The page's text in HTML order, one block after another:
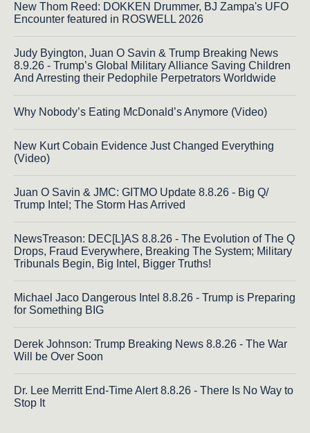
New Thom Reed: DOKKEN Drummer, BJ Zampa's UFO
Encounter featured in ROSWELL 2026
Judy Byington, Juan O Savin & Trump Breaking News
8.9.26 - Trump’s Global Military Alliance Saving Children
And Arresting their Pedophile Perpetrators Worldwide
Why Nobody’s Eating McDonald’s Anymore (Video)
New Kurt Cobain Evidence Just Changed Everything
(Video)
Juan O Savin & JMC: GITMO Update 8.8.26 - Big Q/
Trump Intel; The Storm Has Arrived
NewsTreason: DEC[L]AS 8.8.26 - The Evolution of The Q
Drops, Fraud Everywhere, Breaking The System; Military
Tribunals Begin, Big Intel, Bigger Truths!
Michael Jaco Dangerous Intel 8.8.26 - Trump is Preparing
for Something BIG
Derek Johnson: Trump Breaking News 8.8.26 - The War
Will be Over Soon
Dr. Lee Merritt End-Time Alert 8.8.26 - There Is No Way to
Stop It